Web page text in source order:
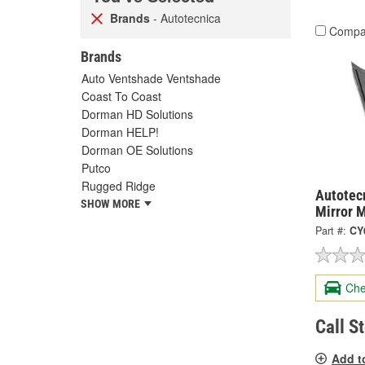
Brands - Autotecnica
Brands
Auto Ventshade Ventshade
Coast To Coast
Dorman HD Solutions
Dorman HELP!
Dorman OE Solutions
Putco
Rugged Ridge
SHOW MORE
Mirror
Part #:
Call
Add